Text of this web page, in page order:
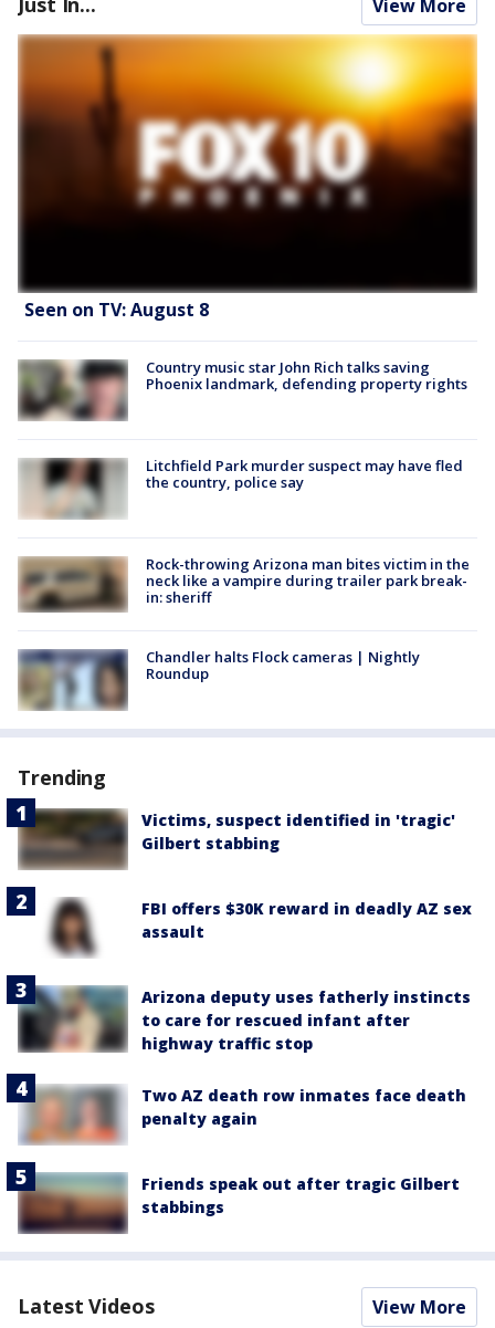
View More
Seen on TV: August 8
Country music star John Rich talks saving
Phoenix landmark, defending property rights
Litchfield Park murder suspect may have fled
the country, police say
Rock-throwing Arizona man bites victim in the
neck like a vampire during trailer park break-
in: sheriff
Chandler halts Flock cameras | Nightly
Roundup
Trending
Victims, suspect identified in 'tragic'
Gilbert stabbing
FBI offers $30K reward in deadly AZ sex
assault
Arizona deputy uses fatherly instincts
to care for rescued infant after
highway traffic stop
Two AZ death row inmates face death
penalty again
Friends speak out after tragic Gilbert
stabbings
Latest Videos View More